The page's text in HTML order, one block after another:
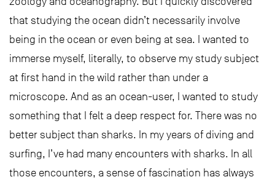
that studying the ocean didn’t necessarily involve
being in the ocean or even being at sea. I wanted to
immerse myself, literally, to observe my study subject
at first hand in the wild rather than under a
microscope. And as an ocean-user, I wanted to study
something that I felt a deep respect for. There was no
better subject than sharks. In my years of diving and
surfing, I’ve had many encounters with sharks. In all
those encounters, a sense of fascination has always